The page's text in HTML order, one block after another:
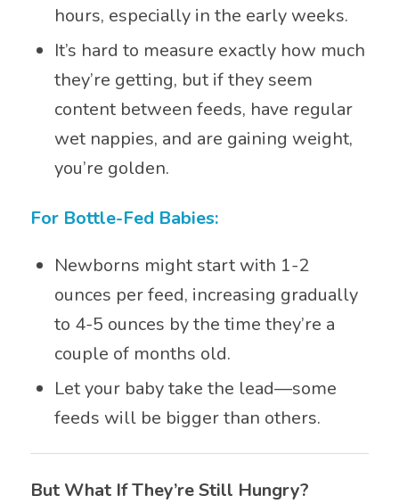
hours, especially in the early weeks.
It’s hard to measure exactly how much
they’re getting, but if they seem
content between feeds, have regular
wet nappies, and are gaining weight,
you’re golden.
For Bottle-Fed Babies:
Newborns might start with 1-2
ounces per feed, increasing gradually
to 4-5 ounces by the time they’re a
couple of months old.
Let your baby take the lead—some
feeds will be bigger than others.
But What If They’re Still Hungry?